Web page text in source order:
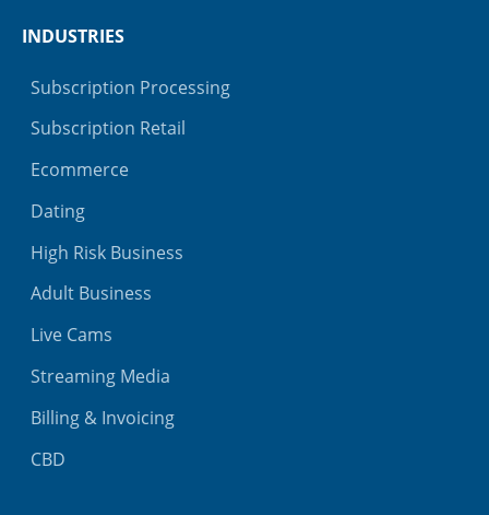
INDUSTRIES
Subscription Processing
Subscription Retail
Ecommerce
Dating
High Risk Business
Adult Business
Live Cams
Streaming Media
Billing & Invoicing
CBD